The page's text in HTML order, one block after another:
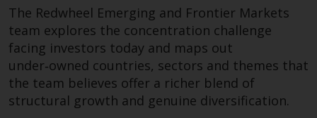
This website describes
Redwheel’s capabilities and is for
information purposes only. None
of the material contained on this
website is intended to constitute
an offer to sell, or an invitation or
The Redwheel Emerging and Frontier Markets
team explores the concentration challenge
facing investors today and maps out
under‑owned countries, sectors and themes that
the team believes offer a richer blend of
structural growth and genuine diversification.